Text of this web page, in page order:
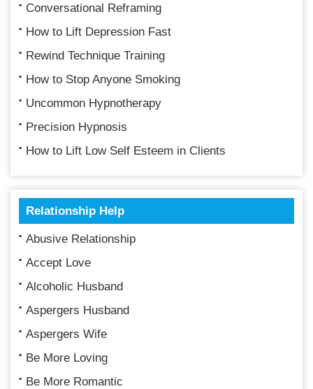
Conversational Reframing
How to Lift Depression Fast
Rewind Technique Training
How to Stop Anyone Smoking
Uncommon Hypnotherapy
Precision Hypnosis
How to Lift Low Self Esteem in Clients
Relationship Help
Abusive Relationship
Accept Love
Alcoholic Husband
Aspergers Husband
Aspergers Wife
Be More Loving
Be More Romantic